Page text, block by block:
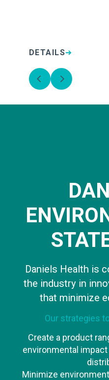
DETAILS
Daniels Health is
the industry in
that minimize
Our strategies
Create a product
environmental
Minimize